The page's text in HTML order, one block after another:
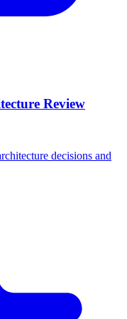
Review
decisions and